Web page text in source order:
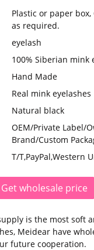
Plastic or paper box,
as required.
eyelash
100% Siberian mink
Hand Made
Real mink eyelashes
Natural black
OEM/Private Label/
Brand/Custom
T/T,PayPal,Western
Get wholesale price
is the most soft
Meidear have
future cooperation.